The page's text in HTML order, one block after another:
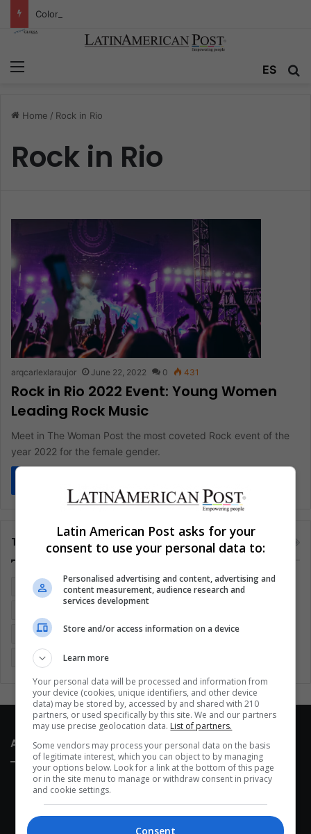
ES
Home / Rock in Rio
Rock in Rio
arqcarlexlaraujor June 22, 2022 0 431
Rock in Rio 2022 Event: Young Women
Leading Rock Music
Meet in The Woman Post the most coveted Rock event of the
year 2022 for the female gender.
Tags
Colombia Coronavirus Covid 19 Economy
Latin America Movies Music Politics Soccer
Sports Technology
About Us
Latin American Post asks for your
consent to use your personal data to:
Personalised advertising and content, advertising and
content measurement, audience research and
services development
Store and/or access information on a device
Learn more
Your personal data will be processed and information from
your device (cookies, unique identifiers, and other device
data) may be stored by, accessed by and shared with 210
partners, or used specifically by this site. We and our partners
may use precise geolocation data. List of partners.
Some vendors may process your personal data on the basis
of legitimate interest, which you can object to by managing
your options below. Look for a link at the bottom of this page
or in the site menu to manage or withdraw consent in privacy
and cookie settings.
Consent